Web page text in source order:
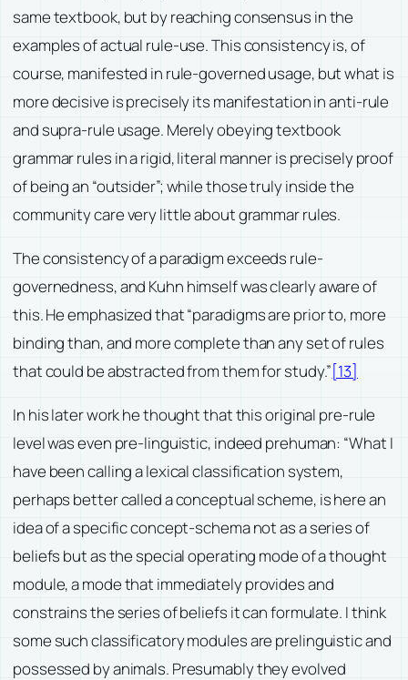
same textbook, but by reaching consensus in the
examples of actual rule-use. This consistency is, of
course, manifested in rule-governed usage, but what is
more decisive is precisely its manifestation in anti-rule
and supra-rule usage. Merely obeying textbook
grammar rules in a rigid, literal manner is precisely proof
of being an “outsider”; while those truly inside the
community care very little about grammar rules.
The consistency of a paradigm exceeds rule-
governedness, and Kuhn himself was clearly aware of
this. He emphasized that “paradigms are prior to, more
binding than, and more complete than any set of rules
that could be abstracted from them for study.”[13]
In his later work he thought that this original pre-rule
level was even pre-linguistic, indeed prehuman: “What I
have been calling a lexical classification system,
perhaps better called a conceptual scheme, is here an
idea of a specific concept-schema not as a series of
beliefs but as the special operating mode of a thought
module, a mode that immediately provides and
constrains the series of beliefs it can formulate. I think
some such classificatory modules are prelinguistic and
possessed by animals. Presumably they evolved